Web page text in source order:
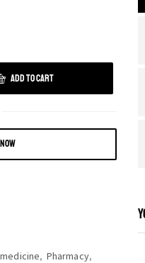
ADD TO CART
medicine, Pharmacy,